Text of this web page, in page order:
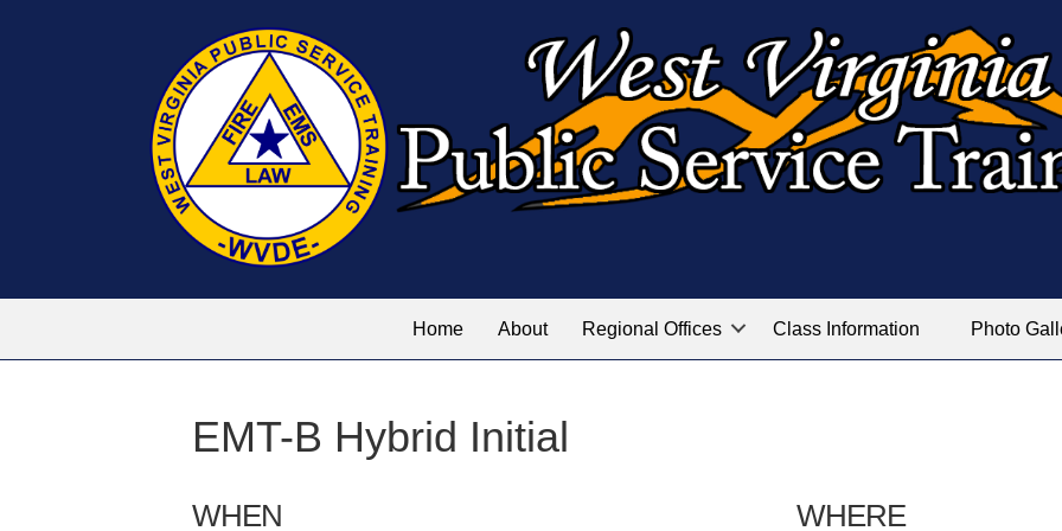
Home About Regional Offices Class Information Photo
EMT-B Hybrid Initial
WHEN WHERE